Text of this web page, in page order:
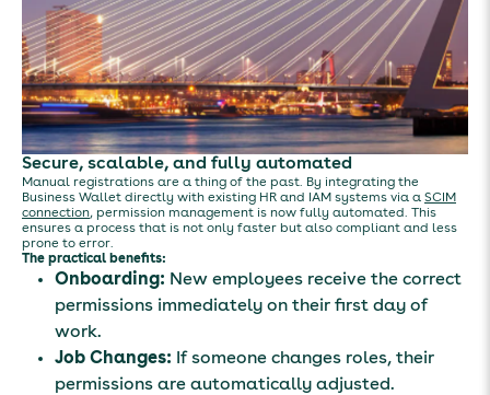
Secure, scalable, and fully automated
Manual registrations are a thing of the past. By integrating the
Business Wallet directly with existing HR and IAM systems via a SCIM
connection, permission management is now fully automated. This
ensures a process that is not only faster but also compliant and less
prone to error.
The practical benefits:
Onboarding: New employees receive the correct
permissions immediately on their first day of
work.
Job Changes: If someone changes roles, their
permissions are automatically adjusted.